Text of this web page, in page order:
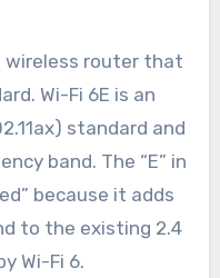
wireless router that
Wi-Fi 6E is an
standard and
band. The “E” in
because it adds
to the existing 2.4
Wi-Fi 6.